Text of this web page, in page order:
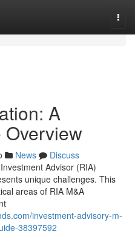
A
News
Discuss
Advisor (RIA)
unique challenges. This
areas of RIA M&A
investment-advisory-m-
38397592